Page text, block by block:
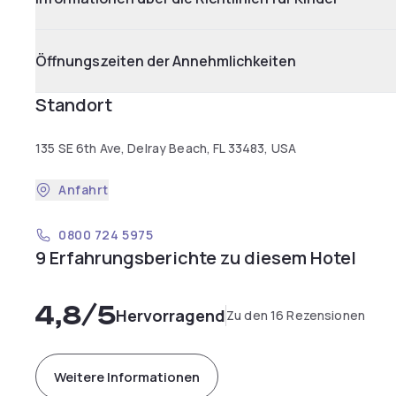
Öffnungszeiten der Annehmlichkeiten
Standort
135 SE 6th Ave, Delray Beach, FL 33483, USA
Anfahrt
0800 724 5975
9 Erfahrungsberichte zu diesem Hotel
4,8/5HervorragendZu den 16 Rezensionen
Weitere Informationen